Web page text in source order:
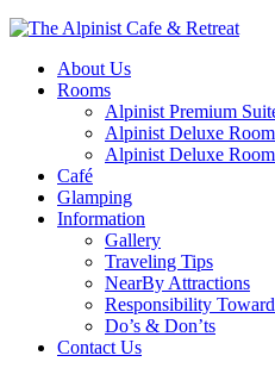
About Us
Rooms
Alpinist Premium
Alpinist Deluxe
Alpinist Deluxe
Café
Glamping
Information
Gallery
Traveling Tips
NearBy Attractions
Responsibility
Do’s & Don’ts
Contact Us